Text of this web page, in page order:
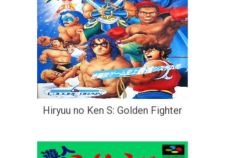
Hiryuu no Ken S: Golden Fighter